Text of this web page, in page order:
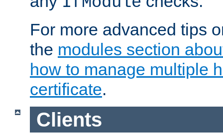
For more advanced tips
the modules section
how to manage multiple
certificate.
Clients